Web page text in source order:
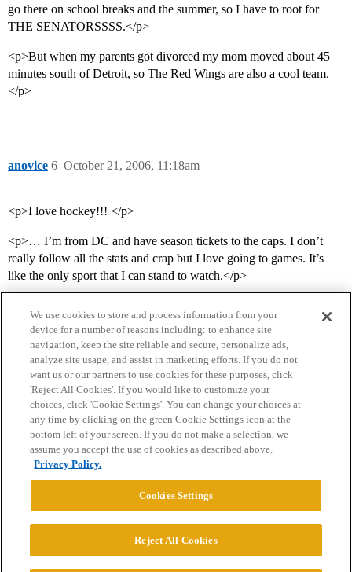
go there on school breaks and the summer, so I have to root for
THE SENATORSSSS.</p>
<p>But when my parents got divorced my mom moved about 45
minutes south of Detroit, so The Red Wings are also a cool team.
</p>
anovice October 21, 2006, 11:18am
6
<p>I love hockey!!! </p>
<p>… I’m from DC and have season tickets to the caps. I don’t
really follow all the stats and crap but I love going to games. It’s
like the only sport that I can stand to watch.</p>
Home Categories Guidelines Terms of Service
Privacy Policy
Powered byDiscourse
© 2026 College Confidential, LLC. All Rights Reserved.
We use cookies to store and process information from your
device for a number of reasons including: to enhance site
navigation, keep the site reliable and secure, personalize ads,
analyze site usage, and assist in marketing efforts. If you do not
want us or our partners to use cookies for these purposes, click
'Reject All Cookies'. If you would like to customize your
choices, click 'Cookie Settings'. You can change your choices at
any time by clicking on the green Cookie Settings icon at the
bottom left of your screen. If you do not make a selection, we
assume you accept the use of cookies as described above.
Privacy Policy.
Cookies Settings
Reject All Cookies